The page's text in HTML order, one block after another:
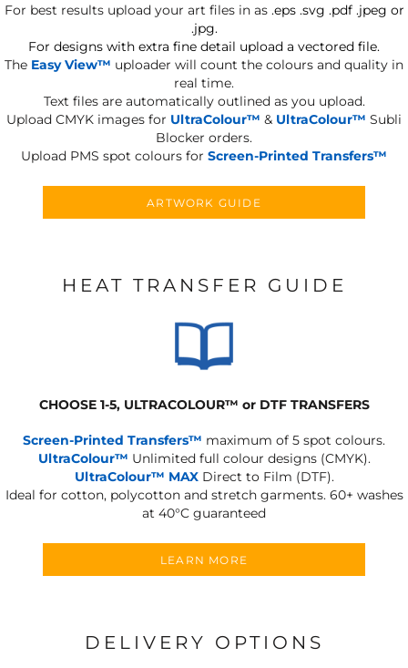
For best results upload your art files in as .eps .svg .pdf .jpeg or
.jpg.
For designs with extra fine detail upload a vectored file.
The Easy View™ uploader will count the colours and quality in
real time.
Text files are automatically outlined as you upload.
Upload CMYK images for UltraColour™ & UltraColour™ Subli
Blocker orders.
Upload PMS spot colours for Screen-Printed Transfers™
ARTWORK GUIDE
HEAT TRANSFER GUIDE
CHOOSE 1-5, ULTRACOLOUR™ or DTF TRANSFERS
Screen-Printed Transfers™ maximum of 5 spot colours.
UltraColour™ Unlimited full colour designs (CMYK).
UltraColour™ MAXDirect to Film (DTF).
Ideal for cotton, polycotton and stretch garments. 60+ washes
at 40°C guaranteed
LEARN MORE
DELIVERY OPTIONS